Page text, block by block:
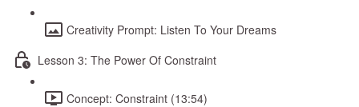
Creativity Prompt: Listen To Your Dreams
Lesson 3: The Power Of Constraint
Concept: Constraint (13:54)